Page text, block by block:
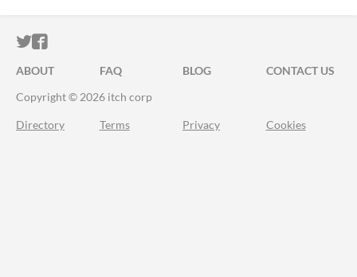
ITCH.IO ON TWITTER
ITCH.IO ON FACEBOOK
ABOUT FAQ BLOG
CONTACT US
Copyright © 2026 itch corp
Directory Terms Privacy Cookies